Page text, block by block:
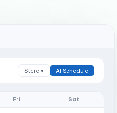
Store ▾ AI Schedule
Fri Sat